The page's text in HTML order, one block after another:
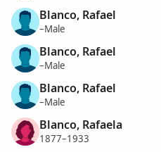
Blanco, Rafael
–Male
Blanco, Rafael
–Male
Blanco, Rafael
–Male
Blanco, Rafaela
1877–1933